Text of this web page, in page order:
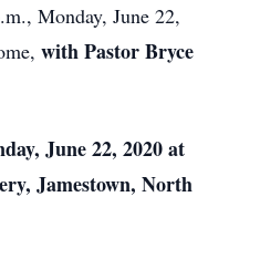
Monday, June 22,
with Pastor Bryce
June 22, 2020 at
Jamestown, North